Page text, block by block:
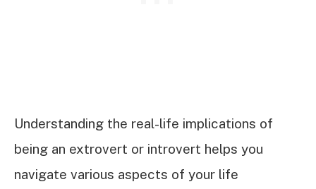
Understanding the real-life implications of
being an extrovert or introvert helps you
navigate various aspects of your life